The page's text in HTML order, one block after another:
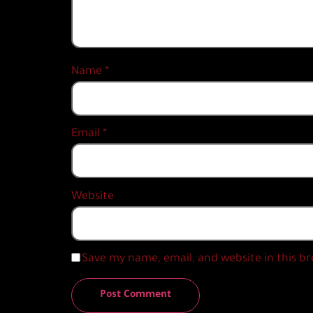
Name *
Email *
Website
Save my name, email, and website in this